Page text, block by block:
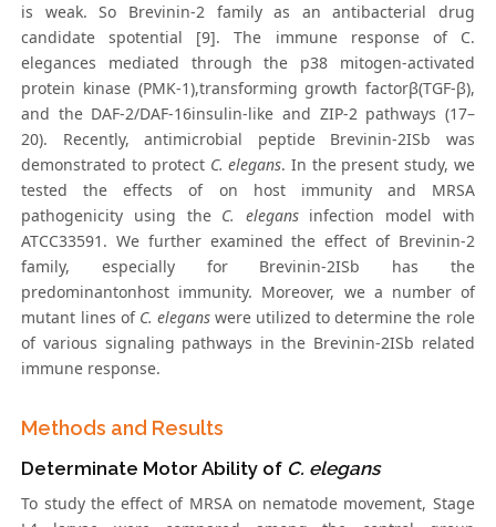
is weak. So Brevinin-2 family as an antibacterial drug
candidate spotential [9]. The immune response of C.
elegances mediated through the p38 mitogen-activated
protein kinase (PMK-1),transforming growth factorβ(TGF-β),
and the DAF-2/DAF-16insulin-like and ZIP-2 pathways (17–
20). Recently, antimicrobial peptide Brevinin-2ISb was
demonstrated to protect C. elegans. In the present study, we
tested the effects of on host immunity and MRSA
pathogenicity using the C. elegansinfection model with
ATCC33591. We further examined the effect of Brevinin-2
family, especially for Brevinin-2ISb has the
predominantonhost immunity. Moreover, we a number of
mutant lines of C. eleganswere utilized to determine the role
of various signaling pathways in the Brevinin-2ISb related
immune response.
Methods and Results
Determinate Motor Ability of C. elegans
To study the effect of MRSA on nematode movement, Stage